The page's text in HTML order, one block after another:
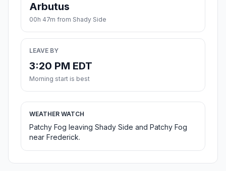
Arbutus
00h 47m from Shady Side
LEAVE BY
3:20 PM EDT
Morning start is best
WEATHER WATCH
Patchy Fog leaving Shady Side and Patchy Fog
near Frederick.